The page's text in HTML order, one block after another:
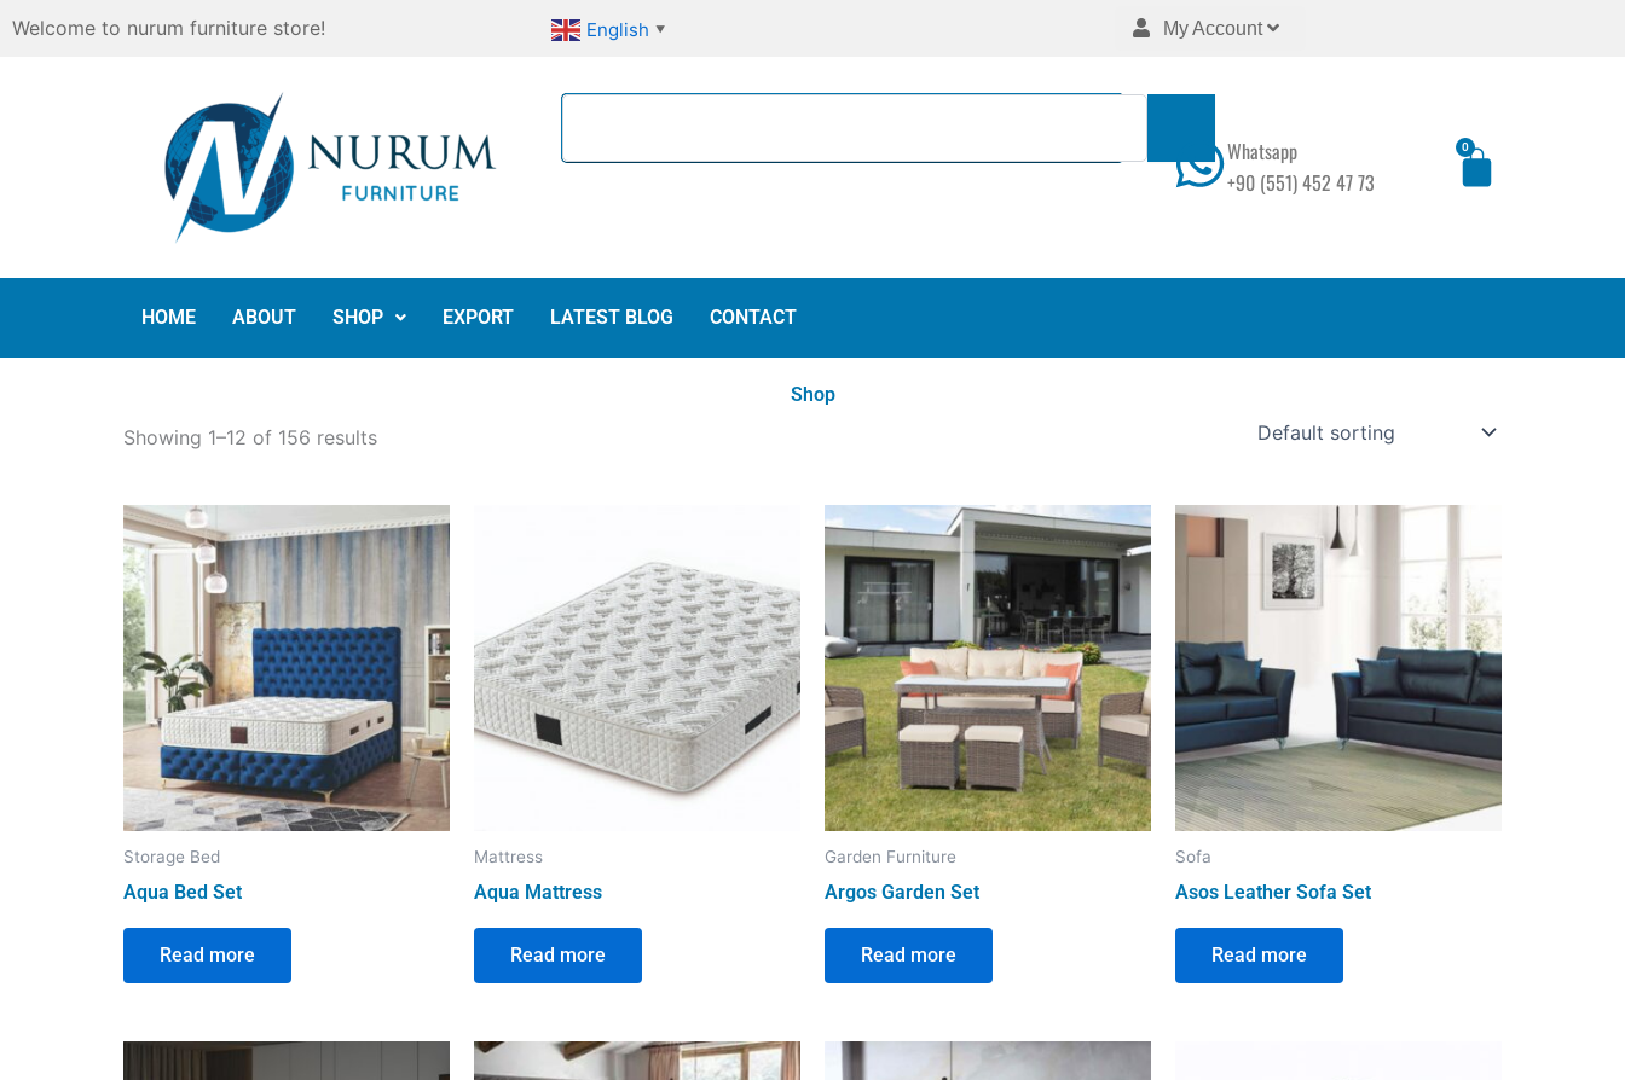
Skip
Welcome to nurum furniture store! English ▼ My Account
Search
Whatsapp
+90 (551) 452 47 73
0
Cart
HOME ABOUT SHOP EXPORT LATEST BLOG CONTACT
Shop
Showing 1–12 of 156 results
Storage Bed
Aqua Bed Set
Read more
Mattress
Aqua Mattress
Read more
Garden Furniture
Argos Garden Set
Read more
Sofa
Asos Leather Sofa Set
Read more